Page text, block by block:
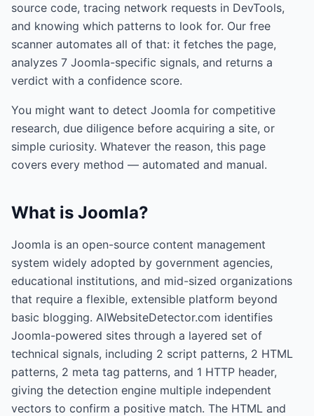
source code, tracing network requests in DevTools,
and knowing which patterns to look for. Our free
scanner automates all of that: it fetches the page,
analyzes 7 Joomla-specific signals, and returns a
verdict with a confidence score.
You might want to detect Joomla for competitive
research, due diligence before acquiring a site, or
simple curiosity. Whatever the reason, this page
covers every method — automated and manual.
What is Joomla?
Joomla is an open-source content management
system widely adopted by government agencies,
educational institutions, and mid-sized organizations
that require a flexible, extensible platform beyond
basic blogging. AIWebsiteDetector.com identifies
Joomla-powered sites through a layered set of
technical signals, including 2 script patterns, 2 HTML
patterns, 2 meta tag patterns, and 1 HTTP header,
giving the detection engine multiple independent
vectors to confirm a positive match. The HTML and